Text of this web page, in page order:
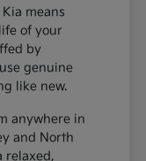
means
of your
by
genuine
like new.
anywhere in
and North
relaxed,